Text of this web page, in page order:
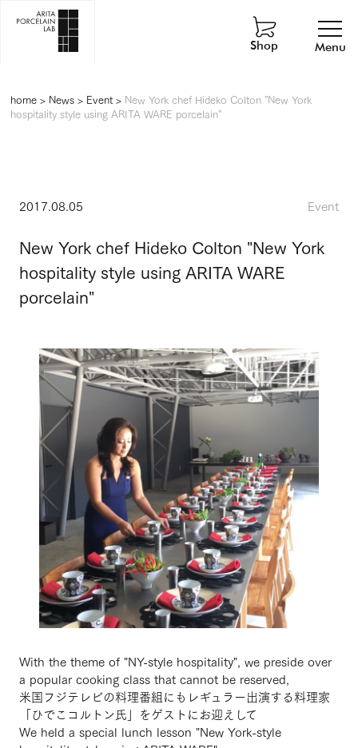
Menu
Shop
home> News> Event> New York chef Hideko Colton "New York
hospitality style using ARITA WARE porcelain"
2017.08.05 Event
New York chef Hideko Colton "New York
hospitality style using ARITA WARE
porcelain"
With the theme of "NY-style hospitality", we preside over
a popular cooking class that cannot be reserved,
米国フジテレビの料理番組にもレギュラー出演する料理家
「ひでこコルトン氏」をゲストにお迎えして
We held a special lunch lesson "New York-style